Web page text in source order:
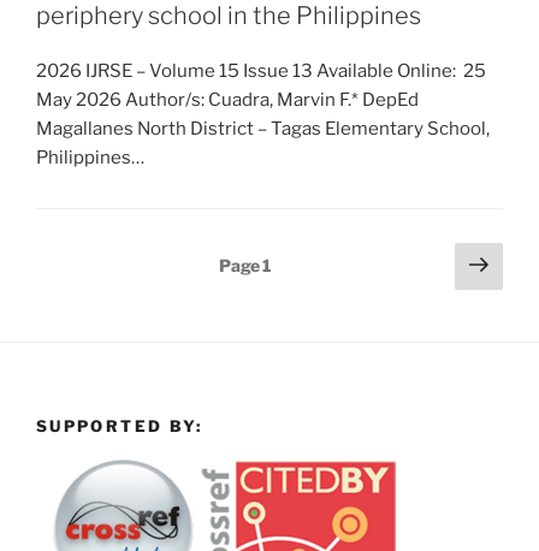
periphery school in the Philippines
2026 IJRSE – Volume 15 Issue 13 Available Online: 25
May 2026 Author/s: Cuadra, Marvin F.* DepEd
Magallanes North District – Tagas Elementary School,
Philippines…
Page1
Next
page
SUPPORTED BY: